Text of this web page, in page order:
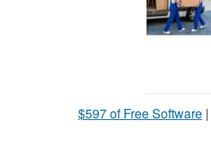
$597 of Free Software |